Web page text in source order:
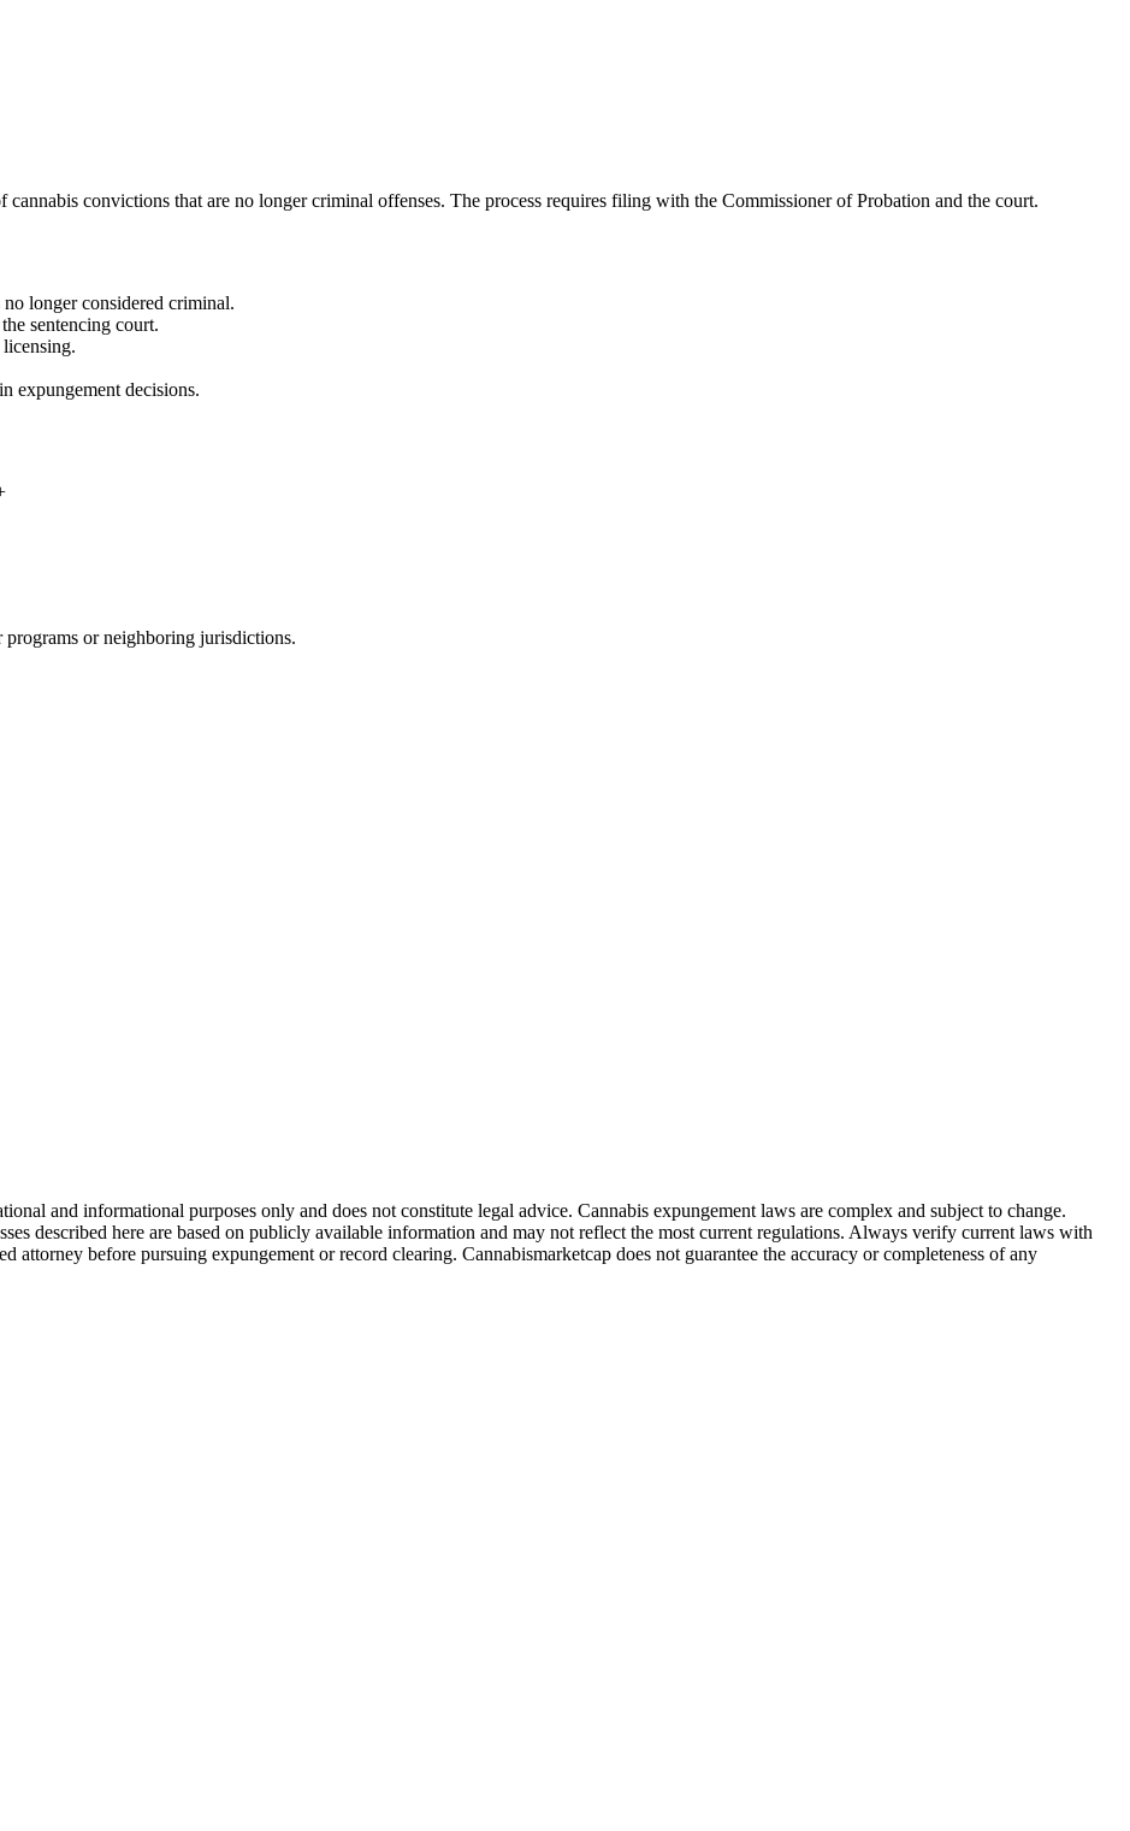
convictions that are no longer criminal offenses. The process requires filing with the Commissioner of Probation and the court.
longer considered criminal.
sentencing court.
expungement decisions.
or neighboring jurisdictions.
and informational purposes only and does not constitute legal advice. Cannabis expungement laws are complex and subject to change.
described here are based on publicly available information and may not reflect the most current regulations. Always verify current laws with
attorney before pursuing expungement or record clearing. Cannabismarketcap does not guarantee the accuracy or completeness of any